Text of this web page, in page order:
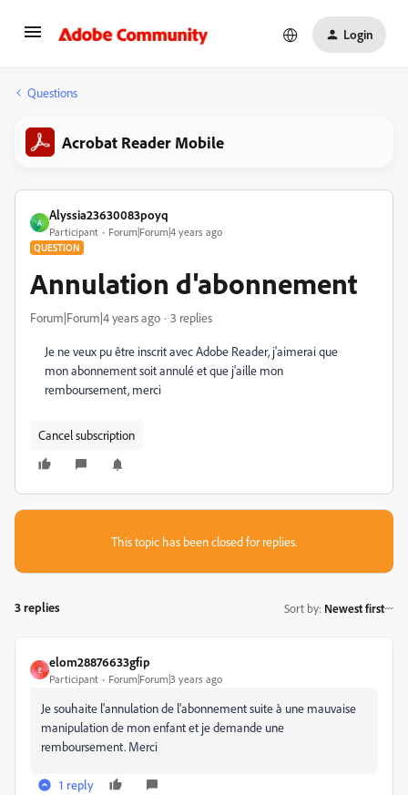
Login
Questions
Acrobat Reader Mobile
A
Alyssia23630083poyq
Participant Forum|Forum|4 years ago
QUESTION
Annulation d'abonnement
Forum|Forum|4 years ago 3 replies
Je ne veux pu être inscrit avec Adobe Reader, j'aimerai que
mon abonnement soit annulé et que j'aille mon
remboursement, merci
Cancel subscription
This topic has been closed for replies.
3 replies Sort by: Newest first
E
elom28876633gfip
Participant Forum|Forum|3 years ago
Je souhaite l'annulation de l'abonnement suite à une mauvaise
manipulation de mon enfant et je demande une
remboursement. Merci
1 reply